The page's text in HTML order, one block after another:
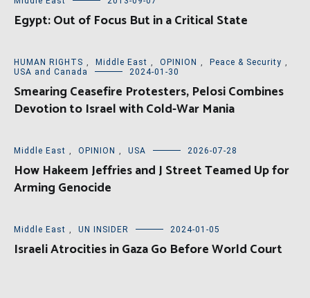
Egypt: Out of Focus But in a Critical State
HUMAN RIGHTS , Middle East , OPINION , Peace & Security ,
USA and Canada
2024-01-30
Smearing Ceasefire Protesters, Pelosi Combines
Devotion to Israel with Cold-War Mania
Middle East , OPINION , USA 2026-07-28
How Hakeem Jeffries and J Street Teamed Up for
Arming Genocide
Middle East , UN INSIDER 2024-01-05
Israeli Atrocities in Gaza Go Before World Court